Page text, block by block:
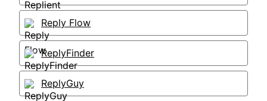
Reply Flow
ReplyFinder
ReplyGuy